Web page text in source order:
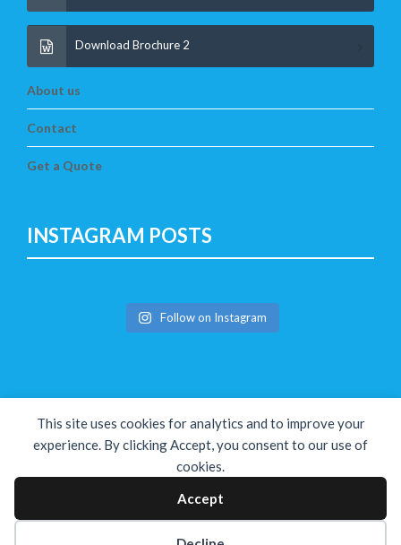
This site uses cookies for analytics and to improve your
experience. By clicking Accept, you consent to our use of
cookies.
Accept
Download Brochure 2
About us
Contact
Get a Quote
INSTAGRAM POSTS
Follow on Instagram
Copyright © The Solution 2026